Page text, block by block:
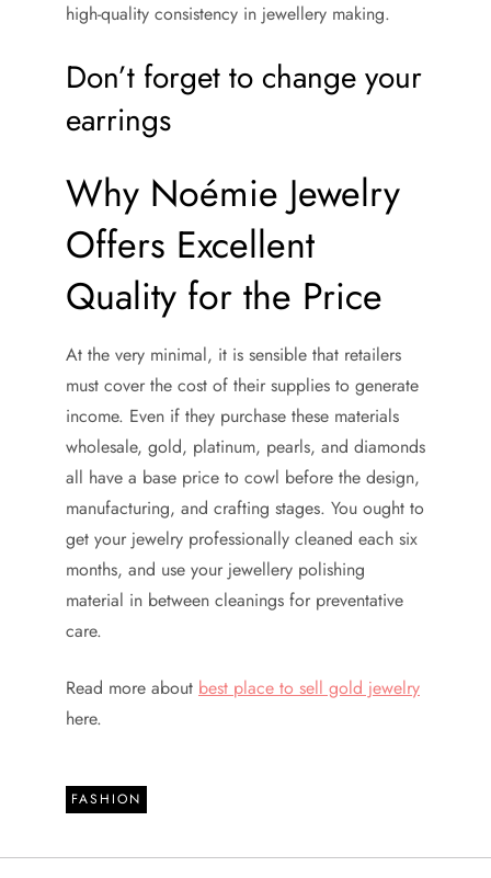
high-quality consistency in jewellery making.
Don’t forget to change your
earrings
Why Noémie Jewelry
Offers Excellent
Quality for the Price
At the very minimal, it is sensible that retailers
must cover the cost of their supplies to generate
income. Even if they purchase these materials
wholesale, gold, platinum, pearls, and diamonds
all have a base price to cowl before the design,
manufacturing, and crafting stages. You ought to
get your jewelry professionally cleaned each six
months, and use your jewellery polishing
material in between cleanings for preventative
care.
Read more about best place to sell gold jewelry
here.
FASHION